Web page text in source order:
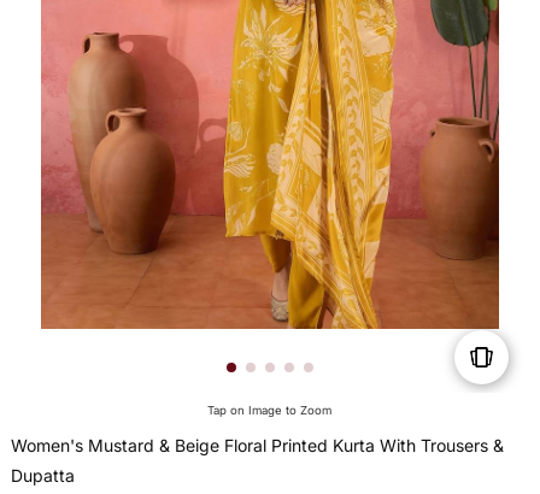
Tap on Image to Zoom
Women's Mustard & Beige Floral Printed Kurta With Trousers &
Dupatta